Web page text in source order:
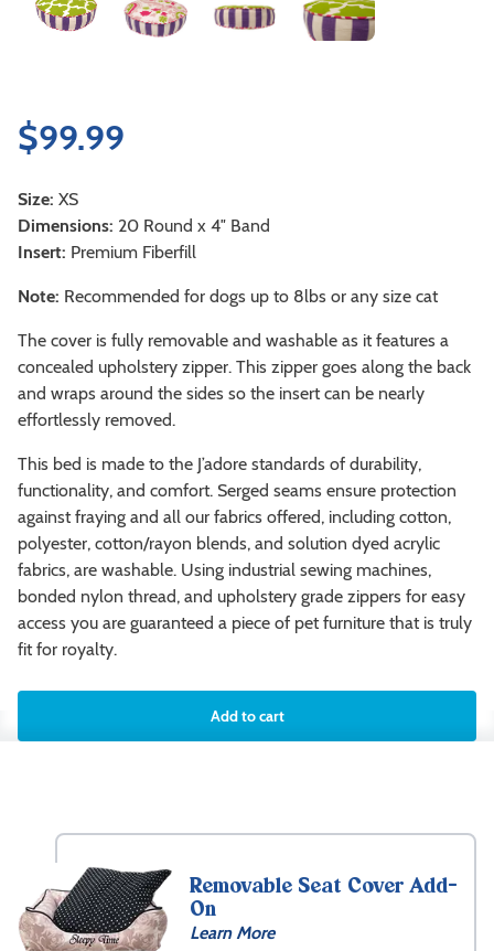
$99.99
Size: XS
Dimensions: 20 Round x 4″ Band
Insert: Premium Fiberfill
Note: Recommended for dogs up to 8lbs or any size cat
The cover is fully removable and washable as it features a
concealed upholstery zipper. This zipper goes along the back
and wraps around the sides so the insert can be nearly
effortlessly removed.
This bed is made to the J’adore standards of durability,
functionality, and comfort. Serged seams ensure protection
against fraying and all our fabrics offered, including cotton,
polyester, cotton/rayon blends, and solution dyed acrylic
fabrics, are washable. Using industrial sewing machines,
bonded nylon thread, and upholstery grade zippers for easy
access you are guaranteed a piece of pet furniture that is truly
fit for royalty.
Add to cart
Removable Seat Cover Add-
On
Learn More